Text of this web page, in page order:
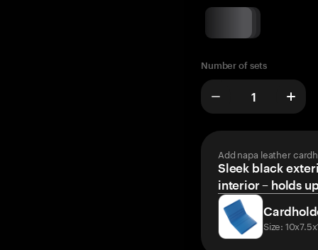
Number of sets
Add napa leather
Sleek black
interior – holds
Size: